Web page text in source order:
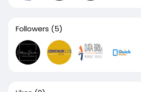
Followers (5)